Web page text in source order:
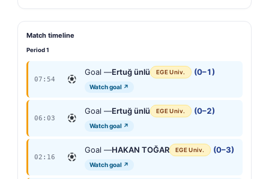
Match timeline
Period 1
07:54
Goal —Ertuğ ünlü EGE Univ. (0–1)
Watch goal ↗
06:03
Goal —Ertuğ ünlü EGE Univ. (0–2)
Watch goal ↗
02:16
Goal —HAKAN TOĞAR EGE Univ. (0–3)
Watch goal ↗